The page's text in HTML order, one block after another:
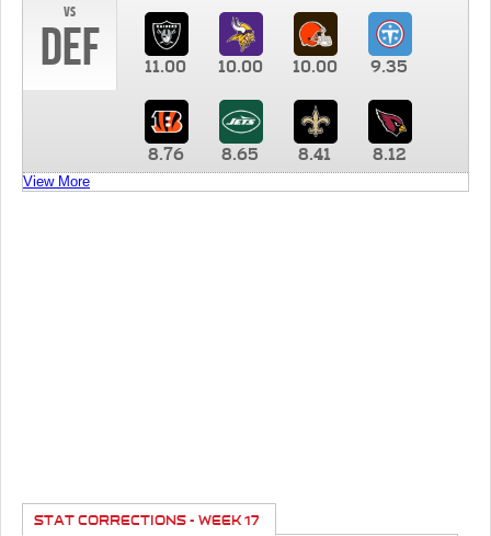
vs
DEF 11.00 10.00 10.00 9.35
8.76 8.65 8.41 8.12
View More
STAT CORRECTIONS - WEEK 17